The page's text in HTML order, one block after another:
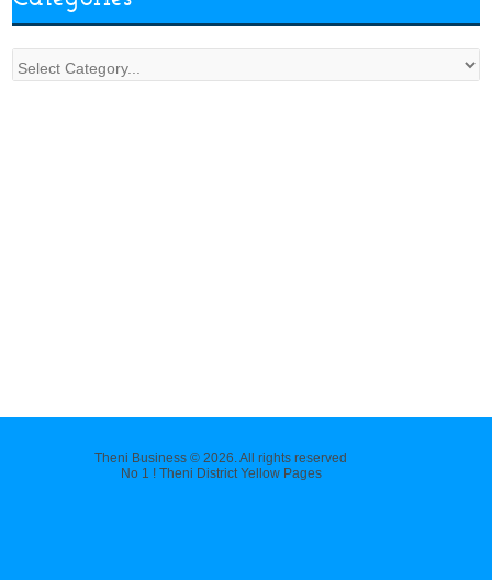
Theni Business © 2026. All rights reserved
No 1 ! Theni District Yellow Pages